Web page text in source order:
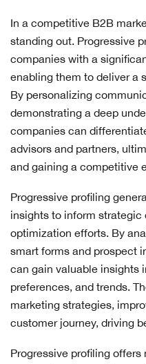
In a competitive B2B
standing out. Progressive
companies with a
enabling them to deliver a
By personalizing
demonstrating a deep
companies can
advisors and partners,
and gaining a competitive
Progressive profiling
insights to inform
optimization efforts. By
smart forms and prospect
can gain valuable insights
preferences, and trends.
marketing strategies,
customer journey, driving
Progressive profiling